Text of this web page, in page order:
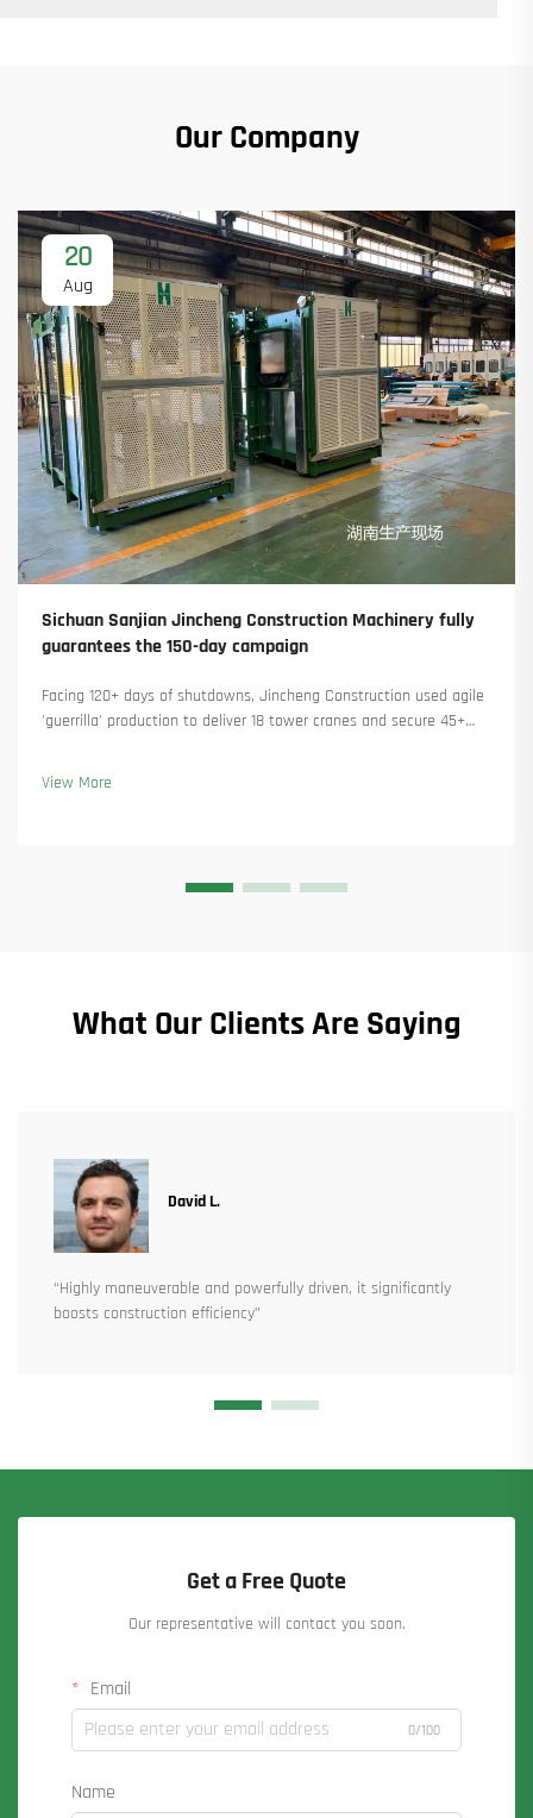
Our Company
20
Aug
Sichuan Sanjian Jincheng Construction Machinery fully
guarantees the 150-day campaign
Facing 120+ days of shutdowns, Jincheng Construction used agile
'guerrilla' production to deliver 18 tower cranes and secure 45+
View More
What Our Clients Are Saying
David L.
“Highly maneuverable and powerfully driven, it significantly
boosts construction efficiency”
Get a Free Quote
Our representative will contact you soon.
Email
0/100
Name